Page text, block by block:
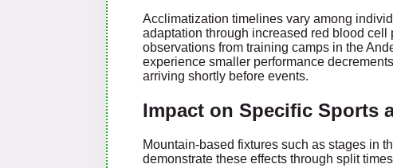
Acclimatization timelines vary among
adaptation through increased red blood
observations from training camps in the
experience smaller performance
arriving shortly before events.
Impact on Specific Sports
Mountain-based fixtures such as stages in
demonstrate these effects through split